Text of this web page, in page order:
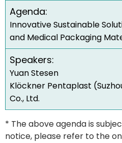
Agenda:
Innovative Sustainable
and Medical Packaging
Speakers:
Yuan Stesen
Klöckner Pentaplast
Co., Ltd.
* The above agenda is
notice, please refer to the